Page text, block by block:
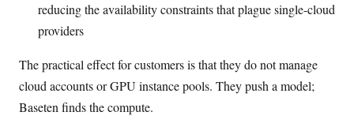
reducing the availability constraints that plague single-cloud
providers
The practical effect for customers is that they do not manage
cloud accounts or GPU instance pools. They push a model;
Baseten finds the compute.